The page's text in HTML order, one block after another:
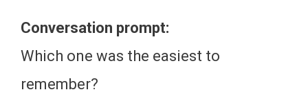
Conversation prompt:
Which one was the easiest to
remember?